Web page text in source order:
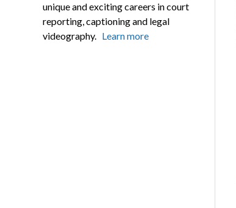
unique and exciting careers in court
reporting, captioning and legal
videography. Learn more